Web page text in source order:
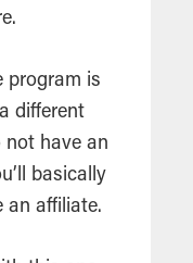
program is
different
not have an
basically
an affiliate.